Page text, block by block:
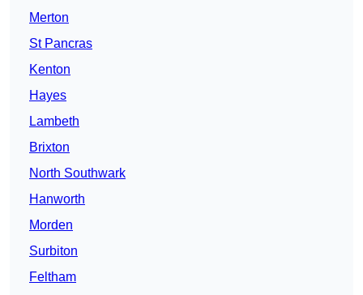
Merton
St Pancras
Kenton
Hayes
Lambeth
Brixton
North Southwark
Hanworth
Morden
Surbiton
Feltham